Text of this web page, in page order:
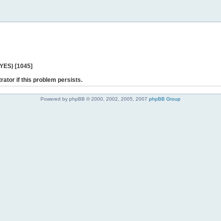
[1045]
if this problem persists.
Powered by phpBB © 2000, 2002, 2005, 2007 phpBB Group